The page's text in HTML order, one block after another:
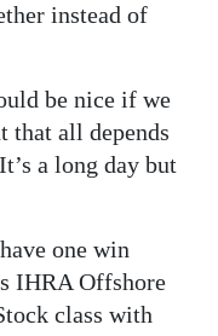
instead of
be nice if we
that all depends
a long day but
one win
IHRA Offshore
class with